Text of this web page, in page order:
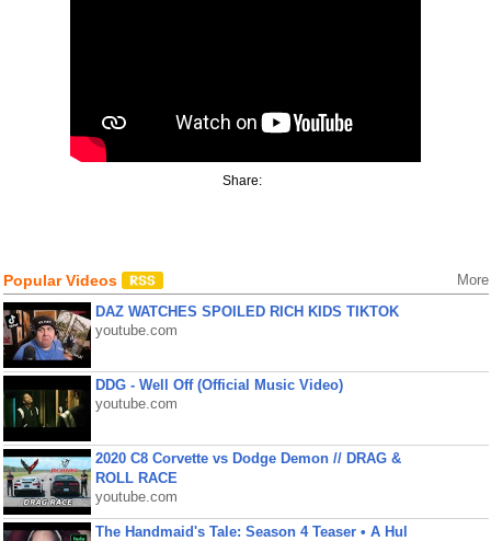
Share:
Popular Videos More
DAZ WATCHES SPOILED RICH KIDS TIKTOK
youtube.com
DDG - Well Off (Official Music Video)
youtube.com
2020 C8 Corvette vs Dodge Demon // DRAG &
ROLL RACE
youtube.com
The Handmaid's Tale: Season 4 Teaser • A Hul